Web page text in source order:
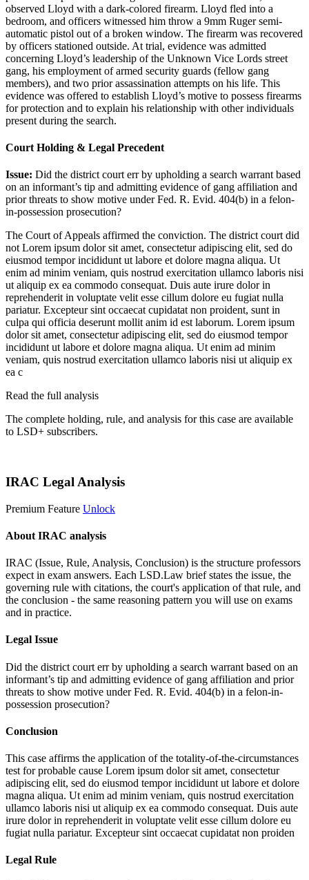
observed Lloyd with a dark-colored firearm. Lloyd fled into a
bedroom, and officers witnessed him throw a 9mm Ruger semi-
automatic pistol out of a broken window. The firearm was recovered
by officers stationed outside. At trial, evidence was admitted
concerning Lloyd’s leadership of the Unknown Vice Lords street
gang, his employment of armed security guards (fellow gang
members), and two prior assassination attempts on his life. This
evidence was offered to establish Lloyd’s motive to possess firearms
for protection and to explain his relationship with other individuals
present during the search.
Court Holding & Legal Precedent
Issue: Did the district court err by upholding a search warrant based
on an informant’s tip and admitting evidence of gang affiliation and
prior threats to show motive under Fed. R. Evid. 404(b) in a felon-
in-possession prosecution?
The Court of Appeals affirmed the conviction. The district court did
not Lorem ipsum dolor sit amet, consectetur adipiscing elit, sed do
eiusmod tempor incididunt ut labore et dolore magna aliqua. Ut
enim ad minim veniam, quis nostrud exercitation ullamco laboris nisi
ut aliquip ex ea commodo consequat. Duis aute irure dolor in
reprehenderit in voluptate velit esse cillum dolore eu fugiat nulla
pariatur. Excepteur sint occaecat cupidatat non proident, sunt in
culpa qui officia deserunt mollit anim id est laborum. Lorem ipsum
dolor sit amet, consectetur adipiscing elit, sed do eiusmod tempor
incididunt ut labore et dolore magna aliqua. Ut enim ad minim
veniam, quis nostrud exercitation ullamco laboris nisi ut aliquip ex
ea c
Read the full analysis
The complete holding, rule, and analysis for this case are available
to LSD+ subscribers.
IRAC Legal Analysis
Premium Feature Unlock
About IRAC analysis
IRAC (Issue, Rule, Analysis, Conclusion) is the structure professors
expect in exam answers. Each LSD.Law brief states the issue, the
governing rule with citations, the court's application of that rule, and
the conclusion - the same reasoning pattern you will use on exams
and in practice.
Legal Issue
Did the district court err by upholding a search warrant based on an
informant’s tip and admitting evidence of gang affiliation and prior
threats to show motive under Fed. R. Evid. 404(b) in a felon-in-
possession prosecution?
Conclusion
This case affirms the application of the totality-of-the-circumstances
test for probable cause Lorem ipsum dolor sit amet, consectetur
adipiscing elit, sed do eiusmod tempor incididunt ut labore et dolore
magna aliqua. Ut enim ad minim veniam, quis nostrud exercitation
ullamco laboris nisi ut aliquip ex ea commodo consequat. Duis aute
irure dolor in reprehenderit in voluptate velit esse cillum dolore eu
fugiat nulla pariatur. Excepteur sint occaecat cupidatat non proiden
Legal Rule